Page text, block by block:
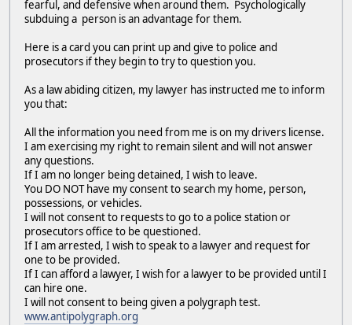
fearful, and defensive when around them. Psychologically
subduing a person is an advantage for them.
Here is a card you can print up and give to police and
prosecutors if they begin to try to question you.
As a law abiding citizen, my lawyer has instructed me to inform
you that:
All the information you need from me is on my drivers license.
I am exercising my right to remain silent and will not answer
any questions.
If I am no longer being detained, I wish to leave.
You DO NOT have my consent to search my home, person,
possessions, or vehicles.
I will not consent to requests to go to a police station or
prosecutors office to be questioned.
If I am arrested, I wish to speak to a lawyer and request for
one to be provided.
If I can afford a lawyer, I wish for a lawyer to be provided until I
can hire one.
I will not consent to being given a polygraph test.
www.antipolygraph.org